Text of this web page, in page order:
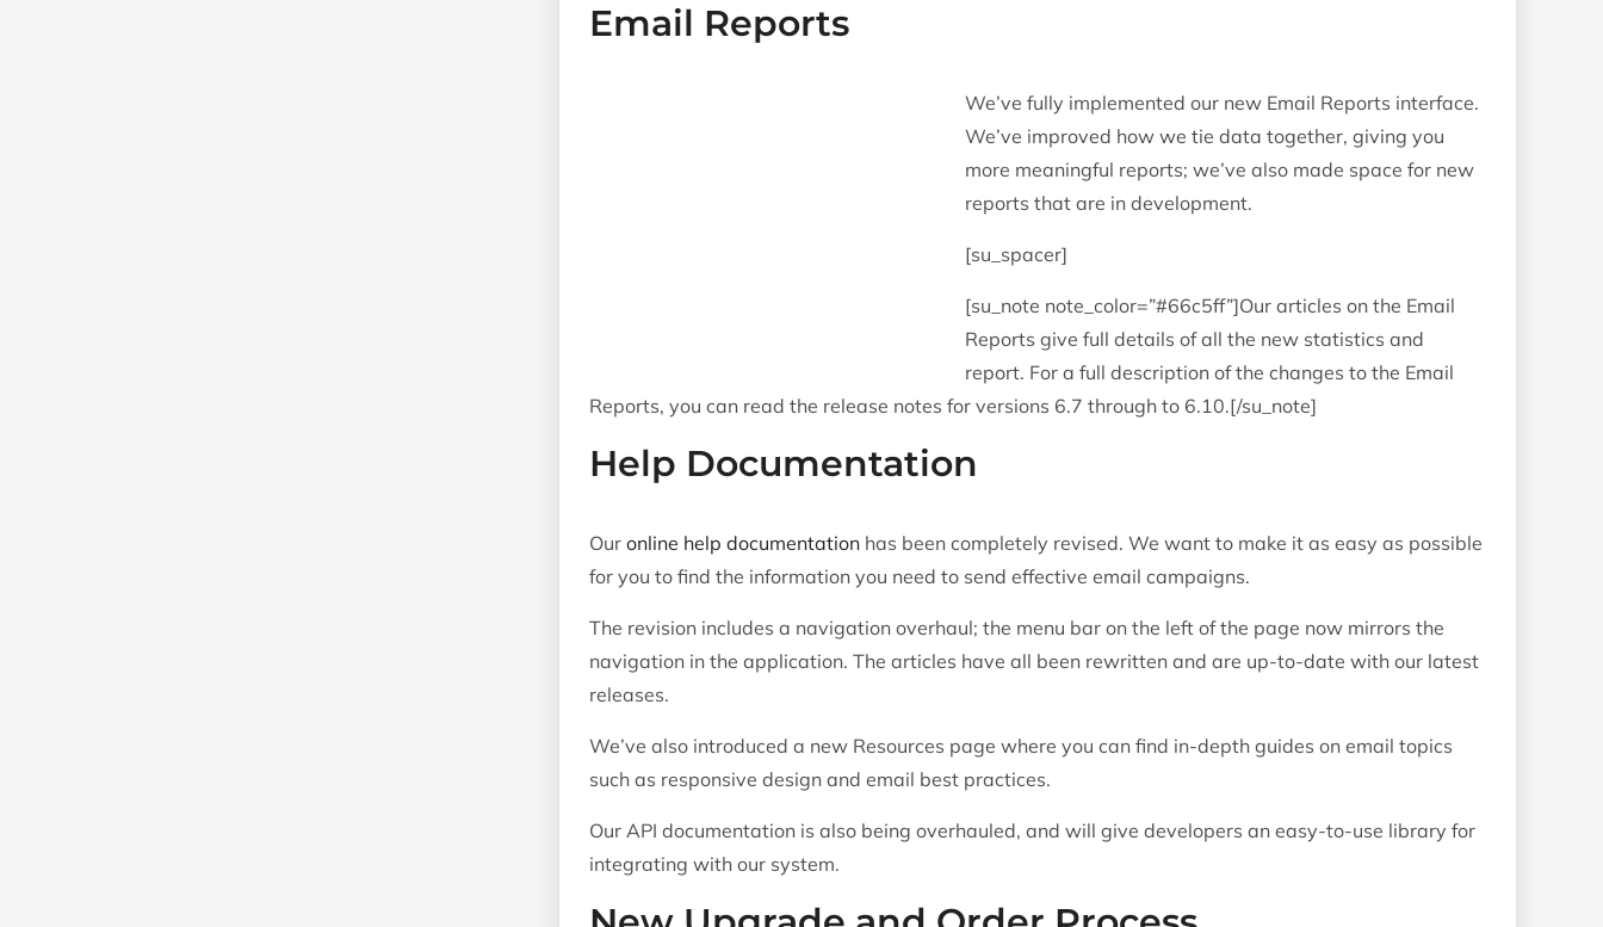
Email Reports
We’ve fully implemented our new Email Reports interface.
We’ve improved how we tie data together, giving you
more meaningful reports; we’ve also made space for new
reports that are in development.
[su_spacer]
[su_note note_color=”#66c5ff”]Our articles on the Email
Reports give full details of all the new statistics and
report. For a full description of the changes to the Email
Reports, you can read the release notes for versions 6.7 through to 6.10.[/su_note]
Help Documentation
Our online help documentation has been completely revised. We want to make it as easy as possible
for you to find the information you need to send effective email campaigns.
The revision includes a navigation overhaul; the menu bar on the left of the page now mirrors the
navigation in the application. The articles have all been rewritten and are up-to-date with our latest
releases.
We’ve also introduced a new Resources page where you can find in-depth guides on email topics
such as responsive design and email best practices.
Our API documentation is also being overhauled, and will give developers an easy-to-use library for
integrating with our system.